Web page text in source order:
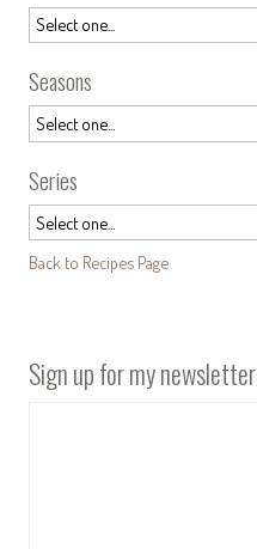
Seasons
Series
Back to Recipes Page
Sign up for my newsletter